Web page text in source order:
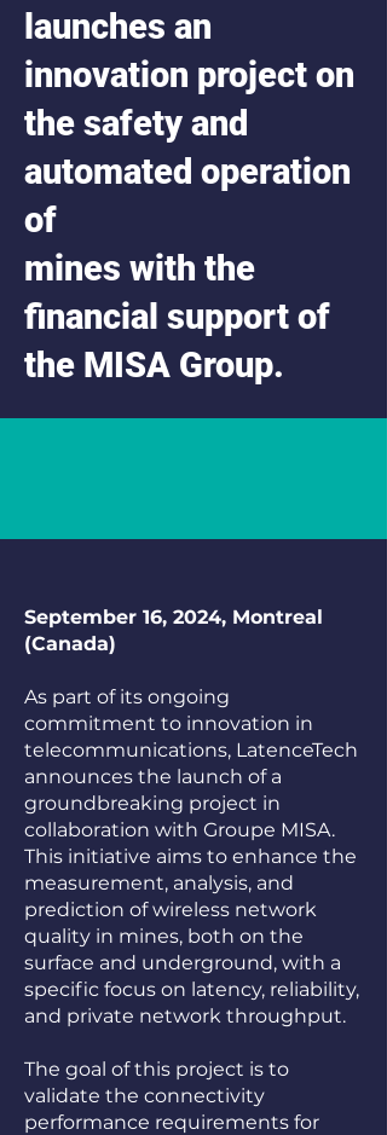
launches an
innovation project on
the safety and
automated operation
of
mines with the
financial support of
the MISA Group.
September 16, 2024, Montreal
(Canada)
As part of its ongoing
commitment to innovation in
telecommunications, LatenceTech
announces the launch of a
groundbreaking project in
collaboration with Groupe MISA.
This initiative aims to enhance the
measurement, analysis, and
prediction of wireless network
quality in mines, both on the
surface and underground, with a
specific focus on latency, reliability,
and private network throughput.
The goal of this project is to
validate the connectivity
performance requirements for